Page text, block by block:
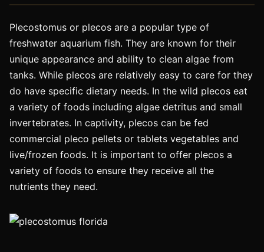
Plecostomus or plecos are a popular type of
freshwater aquarium fish. They are known for their
unique appearance and ability to clean algae from
tanks. While plecos are relatively easy to care for they
do have specific dietary needs. In the wild plecos eat
a variety of foods including algae detritus and small
invertebrates. In captivity, plecos can be fed
commercial pleco pellets or tablets vegetables and
live/frozen foods. It is important to offer plecos a
variety of foods to ensure they receive all the
nutrients they need.